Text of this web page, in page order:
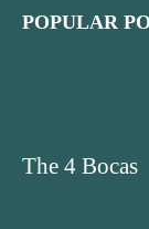
POPULAR
The 4 Bocas